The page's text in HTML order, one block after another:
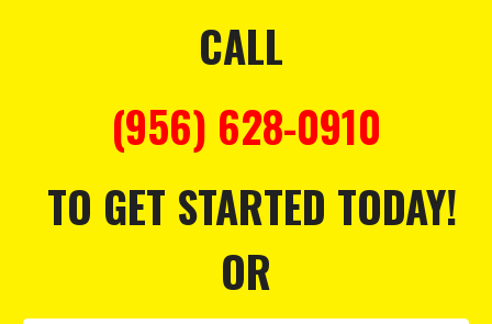
CALL
(956) 628-0910
TO GET STARTED TODAY!
OR